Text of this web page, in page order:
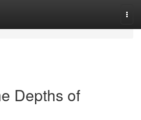
Depths of